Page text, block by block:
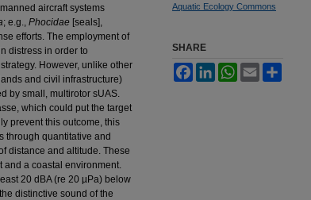
aircraft systems
; e.g., Phocidae [seals],
efforts. The employment of
distress in order to
However, unlike other
and civil infrastructure)
by small, multirotor sUAS.
which could put the target
prevent this outcome, this
through quantitative and
distance and altitude. These
and a coastal environment.
20 dBA (re 20 µPa) below
distinctive sound of the
Aquatic Ecology Commons
SHARE
FacebookLinkedInWhatsApp
Email